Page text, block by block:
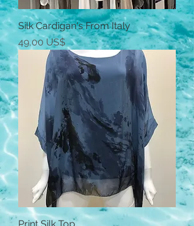
Silk Cardigan's From Italy
Precio
49,00 US$